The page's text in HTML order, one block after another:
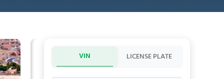
VIN LICENSE PLATE